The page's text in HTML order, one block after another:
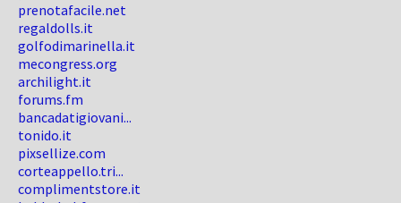
prenotafacile.net
regaldolls.it
golfodimarinella.it
mecongress.org
archilight.it
forums.fm
bancadatigiovani...
tonido.it
pixsellize.com
corteappello.tri...
complimentstore.it